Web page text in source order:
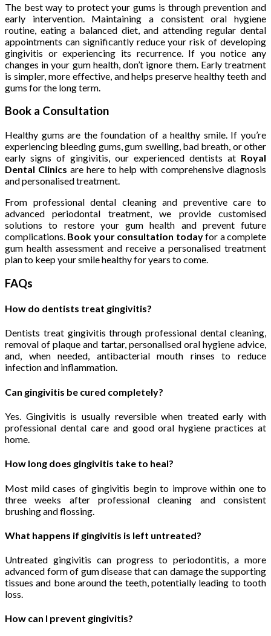
The best way to protect your gums is through prevention and
early intervention. Maintaining a consistent oral hygiene
routine, eating a balanced diet, and attending regular dental
appointments can significantly reduce your risk of developing
gingivitis or experiencing its recurrence. If you notice any
changes in your gum health, don’t ignore them. Early treatment
is simpler, more effective, and helps preserve healthy teeth and
gums for the long term.
Book a Consultation
Healthy gums are the foundation of a healthy smile. If you’re
experiencing bleeding gums, gum swelling, bad breath, or other
early signs of gingivitis, our experienced dentists at Royal
Dental Clinics are here to help with comprehensive diagnosis
and personalised treatment.
From professional dental cleaning and preventive care to
advanced periodontal treatment, we provide customised
solutions to restore your gum health and prevent future
complications. Book your consultation todayfor a complete
gum health assessment and receive a personalised treatment
plan to keep your smile healthy for years to come.
FAQs
How do dentists treat gingivitis?
Dentists treat gingivitis through professional dental cleaning,
removal of plaque and tartar, personalised oral hygiene advice,
and, when needed, antibacterial mouth rinses to reduce
infection and inflammation.
Can gingivitis be cured completely?
Yes. Gingivitis is usually reversible when treated early with
professional dental care and good oral hygiene practices at
home.
How long does gingivitis take to heal?
Most mild cases of gingivitis begin to improve within one to
three weeks after professional cleaning and consistent
brushing and flossing.
What happens if gingivitis is left untreated?
Untreated gingivitis can progress to periodontitis, a more
advanced form of gum disease that can damage the supporting
tissues and bone around the teeth, potentially leading to tooth
loss.
How can I prevent gingivitis?